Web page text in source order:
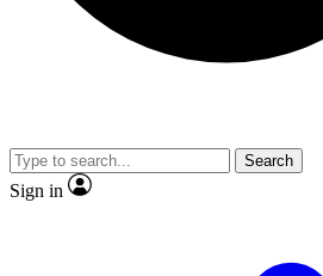
video
Search
Sign in